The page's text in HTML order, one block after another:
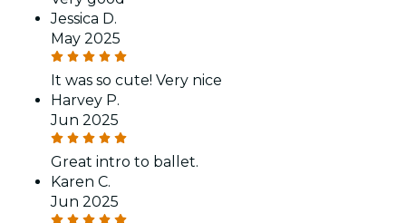
Jessica D.
May 2025
It was so cute! Very nice
Harvey P.
Jun 2025
Great intro to ballet.
Karen C.
Jun 2025